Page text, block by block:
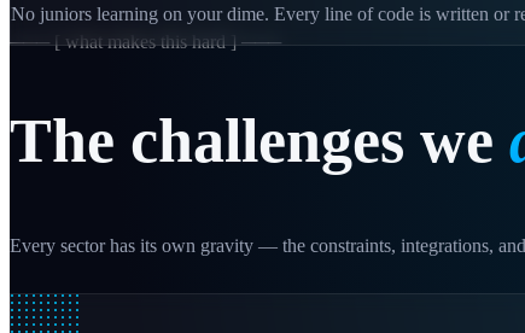
No juniors learning on your dime. Every line of code is written or
─── [ what makes this hard ] ───
The challenges we
Every sector has its own gravity — the constraints, integrations,